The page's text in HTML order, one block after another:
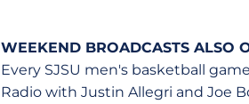
WEEKEND BROADCASTS ALSO
Every SJSU men's basketball
Radio with Justin Allegri and Joe